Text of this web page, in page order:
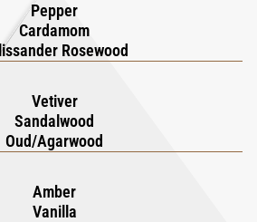
with timeless elegance. Beyond mere
elevates your skincare routine,
smooth, deeply hydrated, and
seductive fragrance. Experience a daily
and cloaks you in the exotic
of Oud Wood.
Pepper
Cardamom
Rosewood
Vetiver
Sandalwood
Oud/Agarwood
Amber
Vanilla